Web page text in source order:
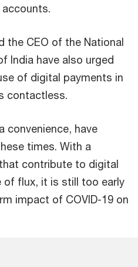
the CEO of the National
India have also urged
of digital payments in
contactless.
convenience, have
times. With a
contribute to digital
of flux, it is still too early
impact of COVID-19 on